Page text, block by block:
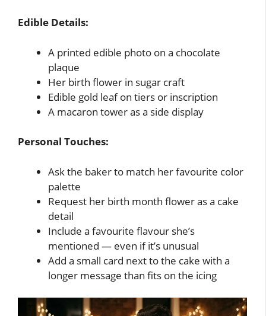
Edible Details:
A printed edible photo on a chocolate
plaque
Her birth flower in sugar craft
Edible gold leaf on tiers or inscription
A macaron tower as a side display
Personal Touches:
Ask the baker to match her favourite color
palette
Request her birth month flower as a cake
detail
Include a favourite flavour she’s
mentioned — even if it’s unusual
Add a small card next to the cake with a
longer message than fits on the icing